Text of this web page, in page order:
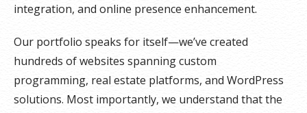
integration, and online presence enhancement.
Our portfolio speaks for itself—we’ve created
hundreds of websites spanning custom
programming, real estate platforms, and WordPress
solutions. Most importantly, we understand that the